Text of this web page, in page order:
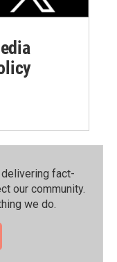
fact-
our community.⁠
we do.